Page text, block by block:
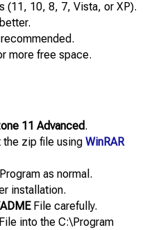
(11, 10, 8, 7, Vista, or XP).
more free space.
11 Advanced.
zip file using WinRAR
as normal.
installation.
File carefully.
into the C:\Program